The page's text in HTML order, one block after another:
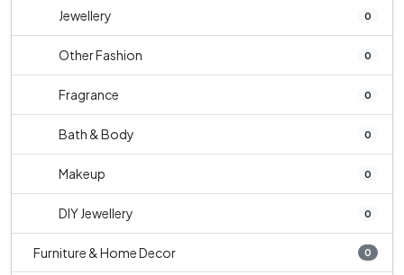
Jewellery 0
Other Fashion 0
Fragrance 0
Bath & Body 0
Makeup 0
DIY Jewellery 0
Furniture & Home Decor 0